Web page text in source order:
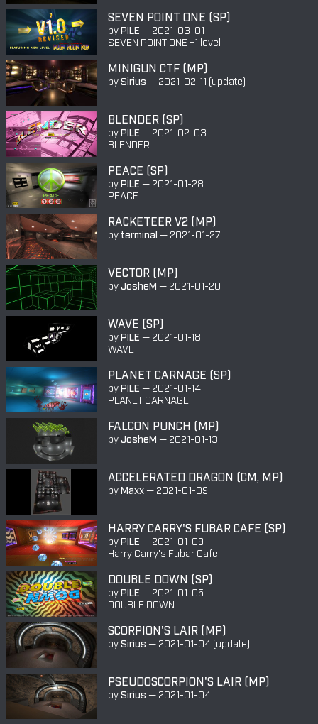
SEVEN POINT ONE (SP)
byPILE — 2021-03-01
SEVEN POINT ONE +1 level
MINIGUN CTF (MP)
bySirius — 2021-02-11 (update)
BLENDER (SP)
byPILE — 2021-02-03
BLENDER
PEACE (SP)
byPILE — 2021-01-28
PEACE
RACKETEER V2 (MP)
by terminal — 2021-01-27
VECTOR (MP)
byJosheM — 2021-01-20
WAVE (SP)
byPILE — 2021-01-18
WAVE
PLANET CARNAGE (SP)
byPILE — 2021-01-14
PLANET CARNAGE
FALCON PUNCH (MP)
byJosheM — 2021-01-13
ACCELERATED DRAGON (CM, MP)
byMaxx — 2021-01-09
HARRY CARRY'S FUBAR CAFE (SP)
byPILE — 2021-01-09
Harry Carry's Fubar Cafe
DOUBLE DOWN (SP)
byPILE — 2021-01-05
DOUBLE DOWN
SCORPION'S LAIR (MP)
bySirius — 2021-01-04 (update)
PSEUDOSCORPION'S LAIR (MP)
bySirius — 2021-01-04